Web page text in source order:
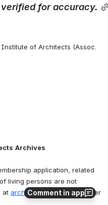
Comment in app
verified for accuracy.
of Architects (Assoc.
Archives
application, related
living persons are not
at archives@aia.org for further